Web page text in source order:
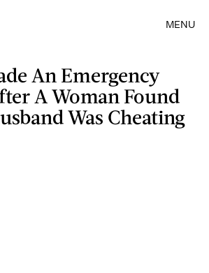
MENU
An Emergency
A Woman Found
Was Cheating